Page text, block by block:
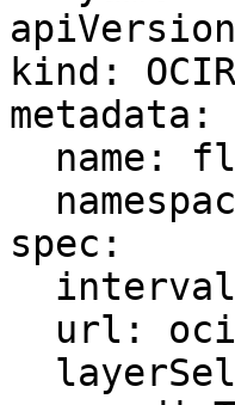
kind:
metadata:
spec: